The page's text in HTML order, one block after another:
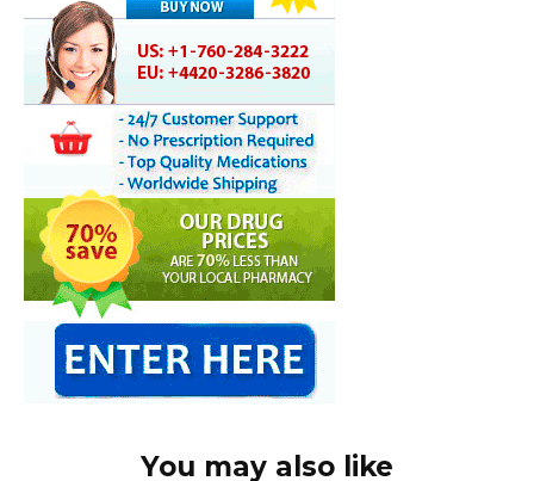
You may also like